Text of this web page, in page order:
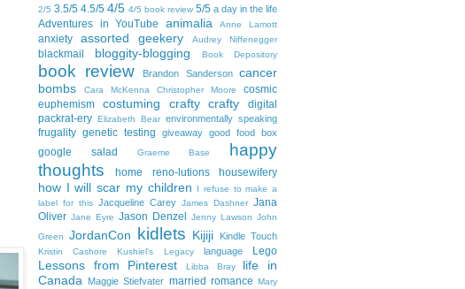
2/5 3.5/5 4.5/5 4/5 4/5 book review 5/5 a day in the life
Adventures in YouTube animalia Anne Lamott
anxiety assorted geekery Audrey Niffenegger
blackmail bloggity-blogging Book Depository
book review Brandon Sanderson
cancer
bombs
Cara McKenna Christopher Moore
cosmic
euphemism
costuming crafty crafty
digital
packrat-ery
Elizabeth Bear environmentally speaking
frugality genetic testing giveaway good food box
google salad Graeme Base
happy
thoughts
home reno-lutions housewifery
how I will scar my children
I refuse to make a
label for this Jacqueline Carey James Dashner Jana
Oliver Jane Eyre Jason Denzel Jenny Lawson John
Green
JordanCon kidlets Kijiji Kindle Touch
Kristin Cashore Kushiel's Legacy language Lego
Lessons from Pinterest Libba Bray
life in
Canada Maggie Stiefvater married romance
Mary